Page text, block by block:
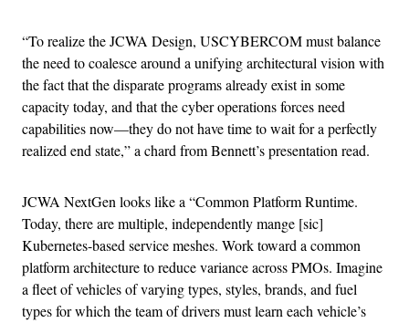
“To realize the JCWA Design, USCYBERCOM must balance
the need to coalesce around a unifying architectural vision with
the fact that the disparate programs already exist in some
capacity today, and that the cyber operations forces need
capabilities now—they do not have time to wait for a perfectly
realized end state,” a chard from Bennett’s presentation read.
JCWA NextGen looks like a “Common Platform Runtime.
Today, there are multiple, independently mange [sic]
Kubernetes-based service meshes. Work toward a common
platform architecture to reduce variance across PMOs. Imagine
a fleet of vehicles of varying types, styles, brands, and fuel
types for which the team of drivers must learn each vehicle’s